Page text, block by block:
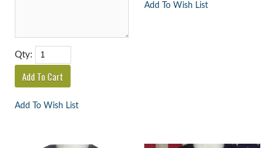
Qty:
Add To Wish List
Add To Wish List